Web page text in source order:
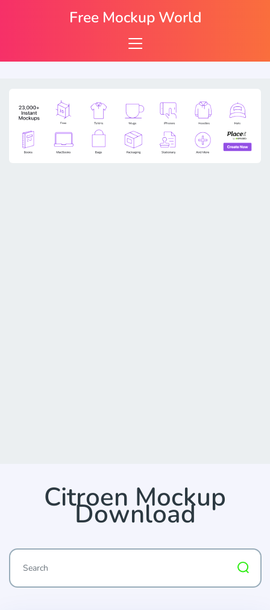
Citroen Mockup
Download